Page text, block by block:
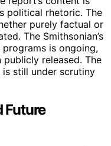
political rhetoric. The
purely factual or
The Smithsonian’s
is ongoing,
released. The
still under scrutiny
Future